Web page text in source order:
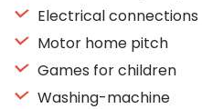
Electrical connections
Motor home pitch
Games for children
Washing-machine